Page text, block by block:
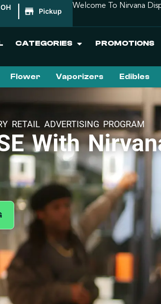
Pickup
Welcome To Nirvana
CATEGORIES PROMOTIONS
Flower Vaporizers Edibles
RETAIL ADVERTISING PROGRAM
With